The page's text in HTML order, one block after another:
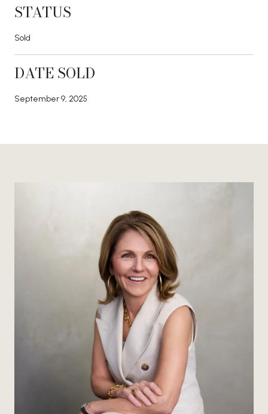
STATUS
Sold
DATE SOLD
September 9, 2025